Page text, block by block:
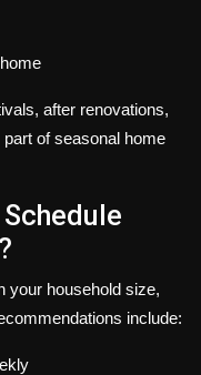
after renovations,
of seasonal home
your household size,
include: